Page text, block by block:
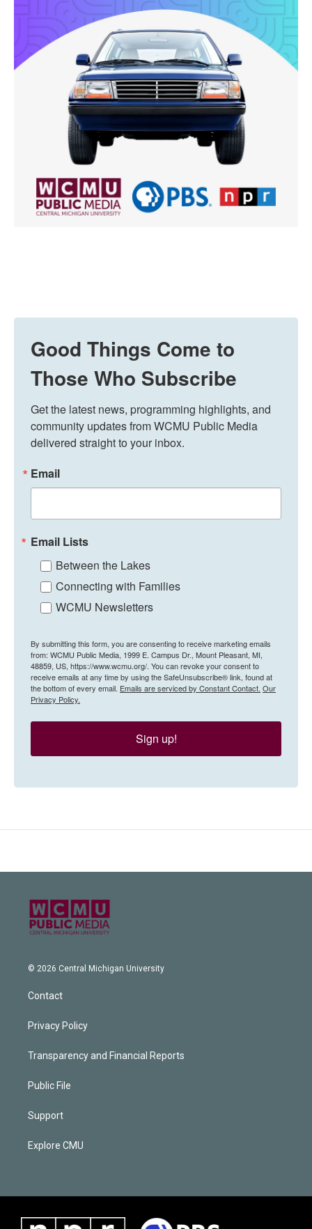
Good Things Come to
Those Who Subscribe
Get the latest news, programming highlights, and
community updates from WCMU Public Media
delivered straight to your inbox.
Email
Email Lists
Between the Lakes
Connecting with Families
WCMU Newsletters
By submitting this form, you are consenting to receive marketing emails
from: WCMU Public Media, 1999 E. Campus Dr., Mount Pleasant, MI,
48859, US, https://www.wcmu.org/. You can revoke your consent to
receive emails at any time by using the SafeUnsubscribe® link, found at
the bottom of every email. Emails are serviced by Constant Contact. Our
Privacy Policy.
Sign up!
© 2026 Central Michigan University
Contact
Privacy Policy
Transparency and Financial Reports
Public File
Support
Explore CMU